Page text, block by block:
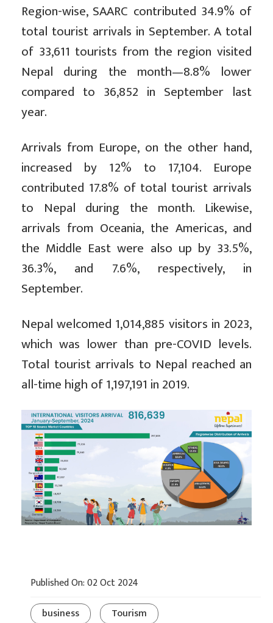
Region-wise, SAARC contributed 34.9% of
total tourist arrivals in September. A total
of 33,611 tourists from the region visited
Nepal during the month—8.8% lower
compared to 36,852 in September last
year.
Arrivals from Europe, on the other hand,
increased by 12% to 17,104. Europe
contributed 17.8% of total tourist arrivals
to Nepal during the month. Likewise,
arrivals from Oceania, the Americas, and
the Middle East were also up by 33.5%,
36.3%, and 7.6%, respectively, in
September.
Nepal welcomed 1,014,885 visitors in 2023,
which was lower than pre-COVID levels.
Total tourist arrivals to Nepal reached an
all-time high of 1,197,191 in 2019.
Published On: 02 Oct 2024
business
Tourism